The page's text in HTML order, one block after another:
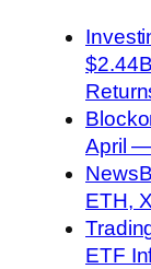
April —
ETH,
ETF